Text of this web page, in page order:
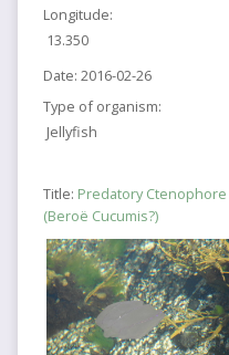
Longitude:
13.350
Date: 2016-02-26
Type of organism:
Jellyfish
Title: Predatory Ctenophore
(Beroë Cucumis?)